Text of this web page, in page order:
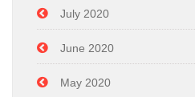
July 2020
June 2020
May 2020